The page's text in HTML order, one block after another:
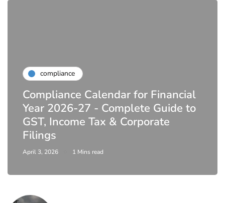
compliance
Compliance Calendar for Financial
Year 2026-27 - Complete Guide to
GST, Income Tax & Corporate
Filings
April 3, 2026 1 Mins read